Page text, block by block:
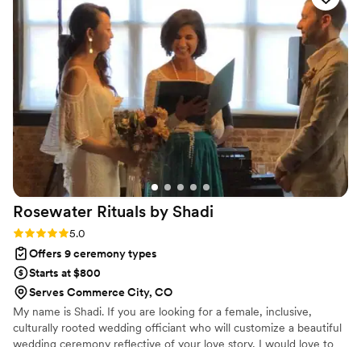
performed our ceremony with such care and precision that it
felt like he'd known us forever, and he nailed every detail we
discussed. Our entire wedding party couldn't stop talking
about how amazing Michael was—everyone agreed he
made our day feel truly special. We can't recommend him
highly enough to any couple looking for an officiant who
genuinely cares about making your ceremony
unforgettable.”
Rosewater Rituals by Shadi
Rating: 5.0 (1 review)
5.0
Offers 9 ceremony types
Starts at $800
Serves Commerce City, CO
My name is Shadi. If you are looking for a female, inclusive,
culturally rooted wedding officiant who will customize a beautiful
wedding ceremony reflective of your love story, I would love to